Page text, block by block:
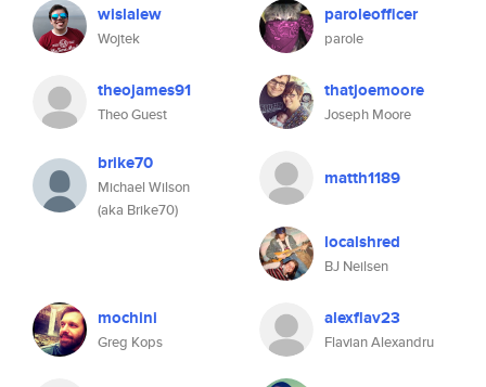
wislalew
Wojtek
paroleofficer
parole
theojames91
Theo Guest
thatjoemoore
Joseph Moore
brike70
Michael Wilson
(aka Brike70)
matth1189
localshred
BJ Neilsen
mochini
Greg Kops
alexflav23
Flavian Alexandru